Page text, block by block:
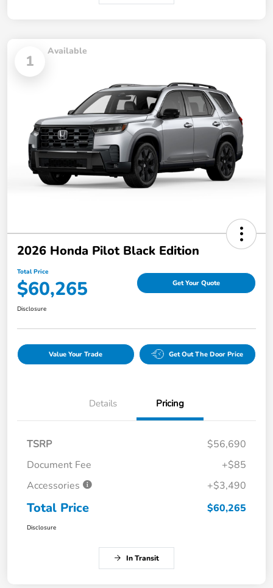
1
Available
2026 Honda Pilot Black Edition
Total Price
$60,265 Get Your Quote
Disclosure
Value Your Trade Get Out The Door Price
Details Pricing
TSRP
$56,690
Document Fee
+$85
Accessories
+$3,490
Total Price $60,265
Disclosure
In Transit